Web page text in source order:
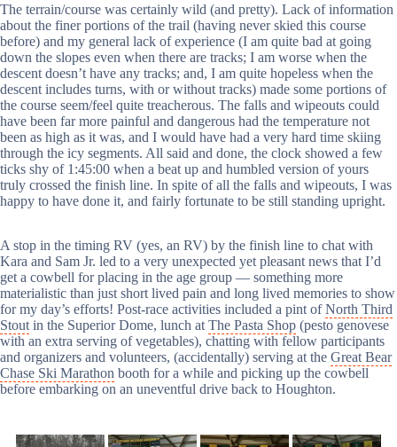
The terrain/course was certainly wild (and pretty). Lack of information
about the finer portions of the trail (having never skied this course
before) and my general lack of experience (I am quite bad at going
down the slopes even when there are tracks; I am worse when the
descent doesn’t have any tracks; and, I am quite hopeless when the
descent includes turns, with or without tracks) made some portions of
the course seem/feel quite treacherous. The falls and wipeouts could
have been far more painful and dangerous had the temperature not
been as high as it was, and I would have had a very hard time skiing
through the icy segments. All said and done, the clock showed a few
ticks shy of 1:45:00 when a beat up and humbled version of yours
truly crossed the finish line. In spite of all the falls and wipeouts, I was
happy to have done it, and fairly fortunate to be still standing upright.
A stop in the timing RV (yes, an RV) by the finish line to chat with
Kara and Sam Jr. led to a very unexpected yet pleasant news that I’d
get a cowbell for placing in the age group — something more
materialistic than just short lived pain and long lived memories to show
for my day’s efforts! Post-race activities included a pint ofNorth Third
Stout in the Superior Dome, lunch at The Pasta Shop (pesto genovese
with an extra serving of vegetables), chatting with fellow participants
and organizers and volunteers, (accidentally) serving at the Great Bear
Chase Ski Marathon booth for a while and picking up the cowbell
before embarking on an uneventful drive back to Houghton.